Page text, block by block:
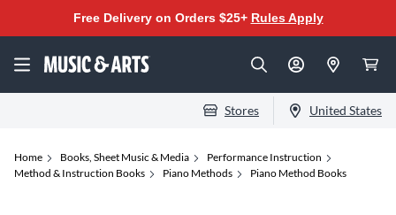
Free Delivery on Orders $25+ Rules Apply
Stores United States
Home Books, Sheet Music & Media
Performance Instruction
Method & Instruction Books
Piano Methods Piano Method Books